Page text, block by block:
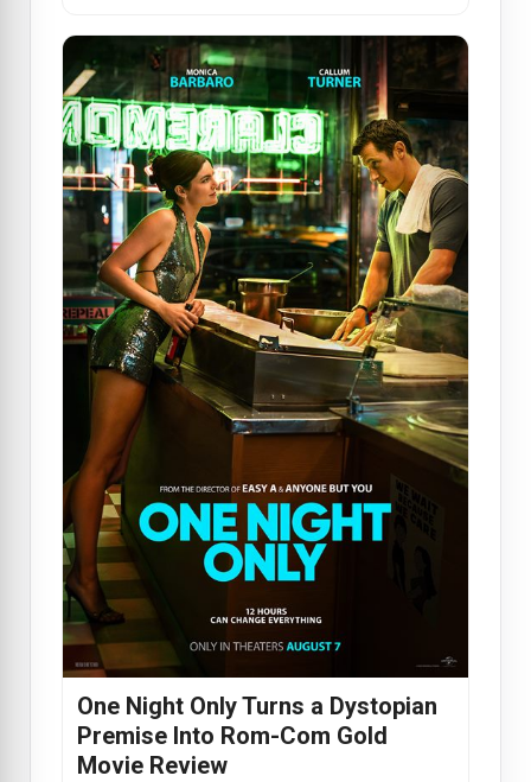
One Night Only Turns a Dystopian
Premise Into Rom-Com Gold
Movie Review